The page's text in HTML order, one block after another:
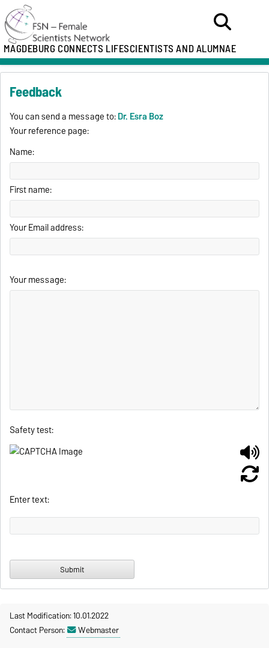
MAGDEBURG CONNECTS LIFESCIENTISTS AND ALUMNAE
Feedback
You can send a message to:Dr. Esra Boz
Your reference page:
Name:
First name:
Your Email address:
Your message:
Safety test:
Enter text:
Last Modification: 10.01.2022
Contact Person:
Webmaster